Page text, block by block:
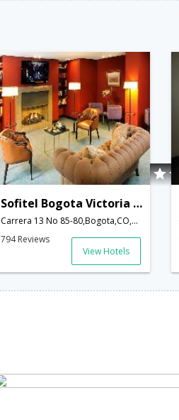
Sofitel Bogota Victoria Regia
Carrera 13 No 85-80,Bogota,CO,Colombia
794 Reviews
View Hotels